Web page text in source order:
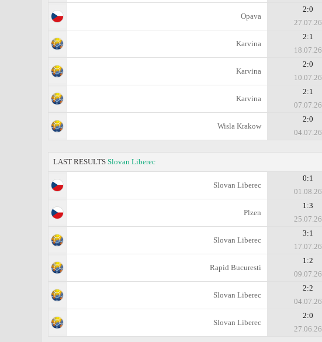
Opava
2:0
27.07.26
Karvina
2:1
18.07.26
Karvina
2:0
10.07.26
Karvina
2:1
07.07.26
Wisla Krakow
2:0
04.07.26
LAST RESULTS Slovan Liberec
Slovan Liberec
0:1
01.08.26
Plzen
1:3
25.07.26
Slovan Liberec
3:1
17.07.26
Rapid Bucuresti
1:2
09.07.26
Slovan Liberec
2:2
04.07.26
Slovan Liberec
2:0
27.06.26